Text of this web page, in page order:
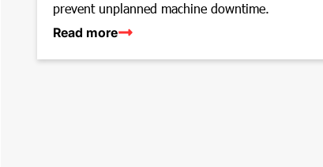
prevent unplanned machine downtime.
Read more